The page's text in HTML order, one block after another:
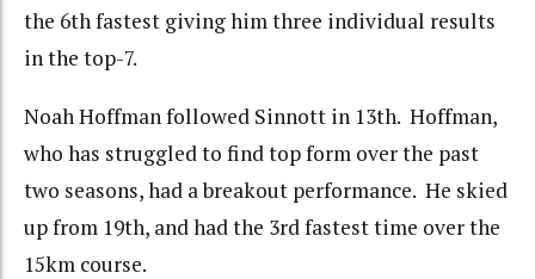
the 6th fastest giving him three individual results
in the top-7.
Noah Hoffman followed Sinnott in 13th. Hoffman,
who has struggled to find top form over the past
two seasons, had a breakout performance. He skied
up from 19th, and had the 3rd fastest time over the
15km course.